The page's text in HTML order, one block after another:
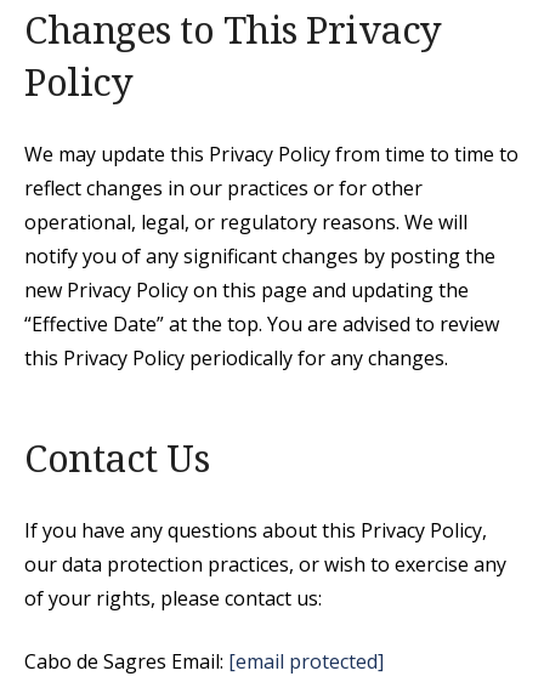
Changes to This Privacy
Policy
We may update this Privacy Policy from time to time to
reflect changes in our practices or for other
operational, legal, or regulatory reasons. We will
notify you of any significant changes by posting the
new Privacy Policy on this page and updating the
“Effective Date” at the top. You are advised to review
this Privacy Policy periodically for any changes.
Contact Us
If you have any questions about this Privacy Policy,
our data protection practices, or wish to exercise any
of your rights, please contact us:
Cabo de Sagres Email: [email protected]